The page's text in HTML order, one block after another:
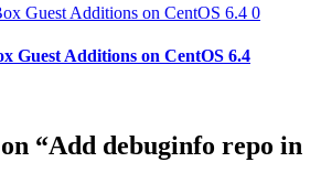
0
Guest Additions on CentOS 6.4
“Add debuginfo repo in